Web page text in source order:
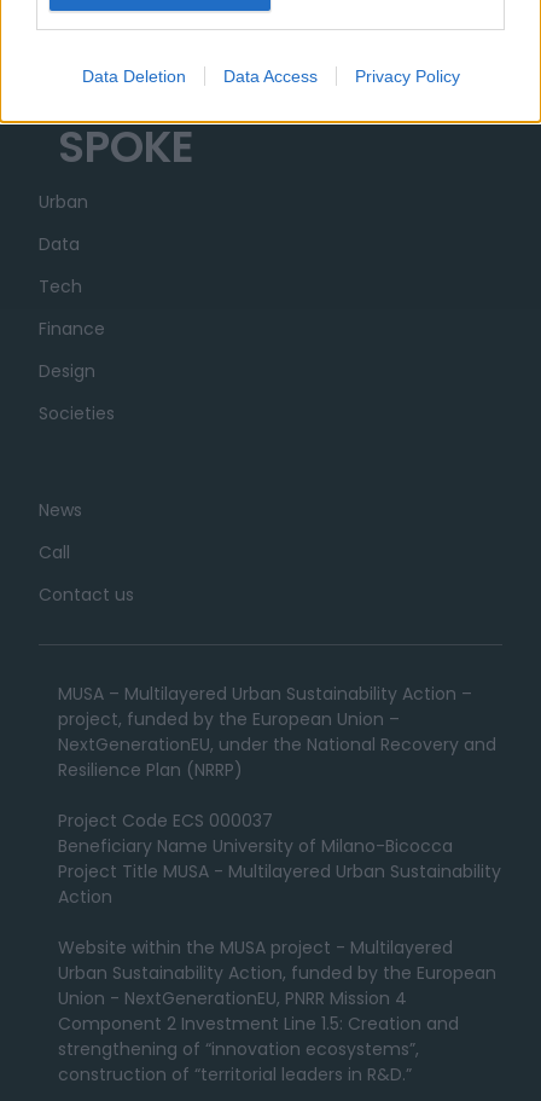
Data Deletion Data Access Privacy Policy
Partner
SPOKE
Urban
Data
Tech
Finance
Design
Societies
News
Call
Contact us
MUSA – Multilayered Urban Sustainability Action –
project, funded by the European Union –
NextGenerationEU, under the National Recovery and
Resilience Plan (NRRP)
Project Code ECS 000037
Beneficiary Name University of Milano-Bicocca
Project Title MUSA - Multilayered Urban Sustainability
Action
Website within the MUSA project - Multilayered
Urban Sustainability Action, funded by the European
Union - NextGenerationEU, PNRR Mission 4
Component 2 Investment Line 1.5: Creation and
strengthening of “innovation ecosystems”,
construction of “territorial leaders in R&D.”